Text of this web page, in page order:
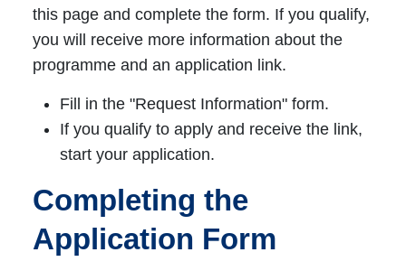
this page and complete the form. If you qualify,
you will receive more information about the
programme and an application link.
Fill in the "Request Information" form.
If you qualify to apply and receive the link,
start your application.
Completing the
Application Form